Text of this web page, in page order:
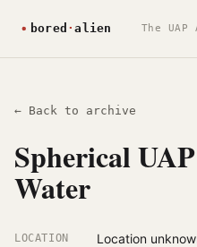
The UAP
← Back to archive
Spherical
Water
LOCATION Location